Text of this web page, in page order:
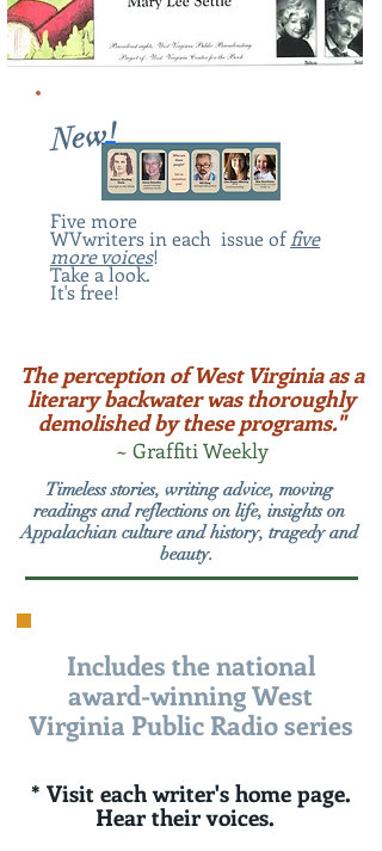
New!
Five more
WVwriters in each issue offive
more voices!
Take a look.
It's free!
The perception of West Virginia as a
literary backwater was thoroughly
demolished by these programs."
~ Graffiti Weekly
Timeless stories, writing advice, moving
readings and reflections on life, insights on
Appalachian culture and history, tragedy and
beauty.
Includes the national
award-winning West
Virginia Public Radio series
* Visit each writer's home page.
Hear their voices.